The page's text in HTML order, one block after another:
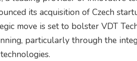
its acquisition of Czech
move is set to bolster VDT
particularly through the